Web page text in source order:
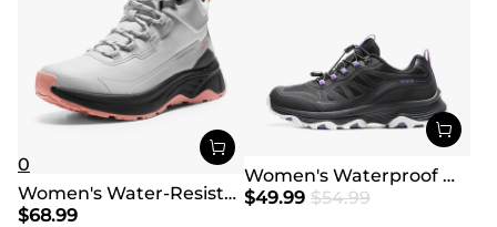
0
Women's Water-Resistant Lightweight Hiking Boots
$68.99
Women's Waterproof Mesh Hiking Shoes
$49.99 $54.99